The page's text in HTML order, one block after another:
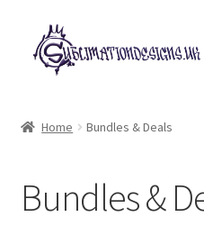
Skip
to
navigation
Skip
to
content
Animals & Pets
Home Bundles & Deals
Bundles &